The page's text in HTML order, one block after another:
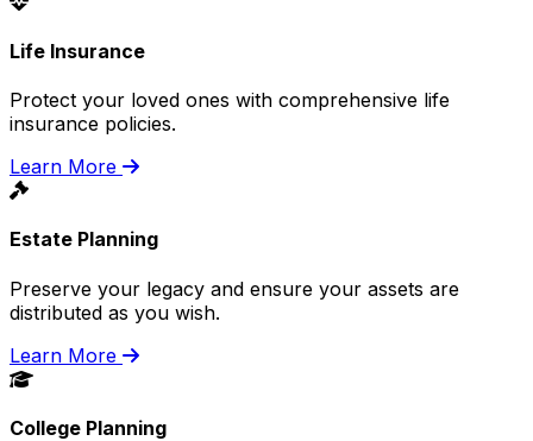
Life Insurance
Protect your loved ones with comprehensive life
insurance policies.
Learn More
Estate Planning
Preserve your legacy and ensure your assets are
distributed as you wish.
Learn More
College Planning